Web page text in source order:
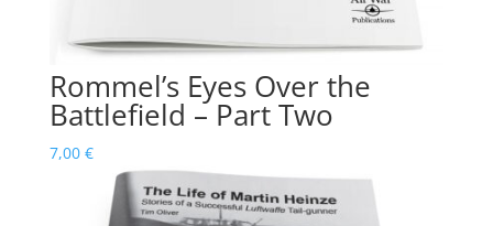
Rommel’s Eyes Over the
Battlefield – Part Two
7,00 €